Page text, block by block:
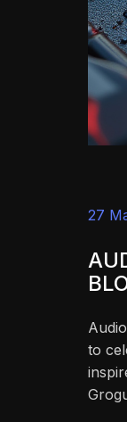
27
to